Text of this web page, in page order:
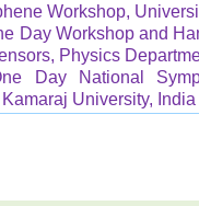
Workshop,
Day Workshop and
Physics
Day National
University,